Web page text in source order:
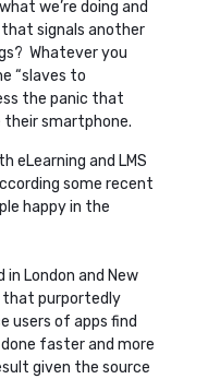
we’re doing and
signals another
Whatever you
“slaves to
the panic that
their smartphone.
eLearning and LMS
some recent
happy in the
in London and New
that purportedly
users of apps find
faster and more
given the source